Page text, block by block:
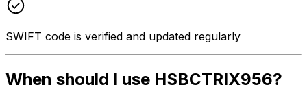
SWIFT code is verified and updated regularly
When should I use HSBCTRIX956?